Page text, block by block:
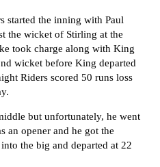
started the inning with Paul
the wicket of Stirling at the
took charge along with King
wicket before King departed
Riders scored 50 runs loss
but unfortunately, he went
an opener and he got the
the big and departed at 22